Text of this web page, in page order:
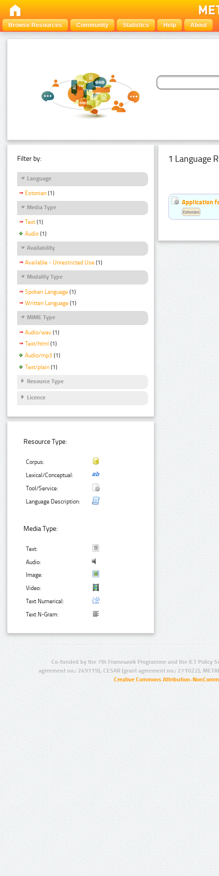
Browse Resources Community Statistics Help About
Filter by:
Language
Estonian (1)
Media Type
Text (1)
Audio (1)
Availability
Available - Unrestricted Use (1)
Modality Type
Spoken Language (1)
Written Language (1)
MIME Type
Audio/wav (1)
Text/html (1)
Audio/mp3 (1)
Text/plain (1)
Resource Type
Licence
Resource Type:
Corpus:
Lexical/Conceptual:
Tool/Service:
Language Description:
Media Type:
Text:
Audio:
Image:
Video:
Text Numerical:
Text N-Gram:
1 Language
Application
Estonian
Co-funded by the 7th Framework Programme and the ICT Policy
agreement no.: 249119), CESAR (grant agreement no.: 271022),
Creative Commons Attribution-